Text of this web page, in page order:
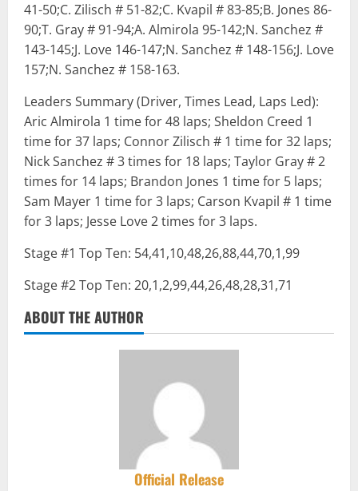
41-50;C. Zilisch # 51-82;C. Kvapil # 83-85;B. Jones 86-
90;T. Gray # 91-94;A. Almirola 95-142;N. Sanchez #
143-145;J. Love 146-147;N. Sanchez # 148-156;J. Love
157;N. Sanchez # 158-163.
Leaders Summary (Driver, Times Lead, Laps Led):
Aric Almirola 1 time for 48 laps; Sheldon Creed 1
time for 37 laps; Connor Zilisch # 1 time for 32 laps;
Nick Sanchez # 3 times for 18 laps; Taylor Gray # 2
times for 14 laps; Brandon Jones 1 time for 5 laps;
Sam Mayer 1 time for 3 laps; Carson Kvapil # 1 time
for 3 laps; Jesse Love 2 times for 3 laps.
Stage #1 Top Ten: 54,41,10,48,26,88,44,70,1,99
Stage #2 Top Ten: 20,1,2,99,44,26,48,28,31,71
ABOUT THE AUTHOR
Official Release